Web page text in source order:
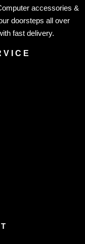
accessories &
doorsteps all over
fast delivery.